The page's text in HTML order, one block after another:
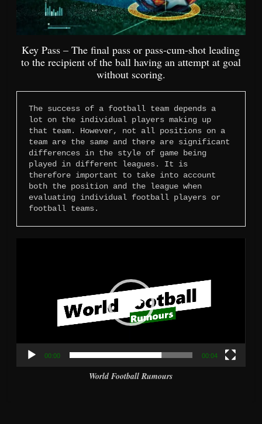
Key Pass – The final pass or pass-cum-shot leading
to the recipient of the ball having an attempt at goal
without scoring.
The success of a football team depends a
lot on the individual players making up
that team. However, not all positions on a
team are the same and there are significant
differences in the style of game being
played in different leagues. It is
therefore important to take into account
both the position and the league when
evaluating individual football players or
football teams.
00:00 00:04
World Football Rumours